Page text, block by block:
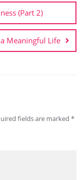
(Part 2)
Meaningful Life
fields are marked *